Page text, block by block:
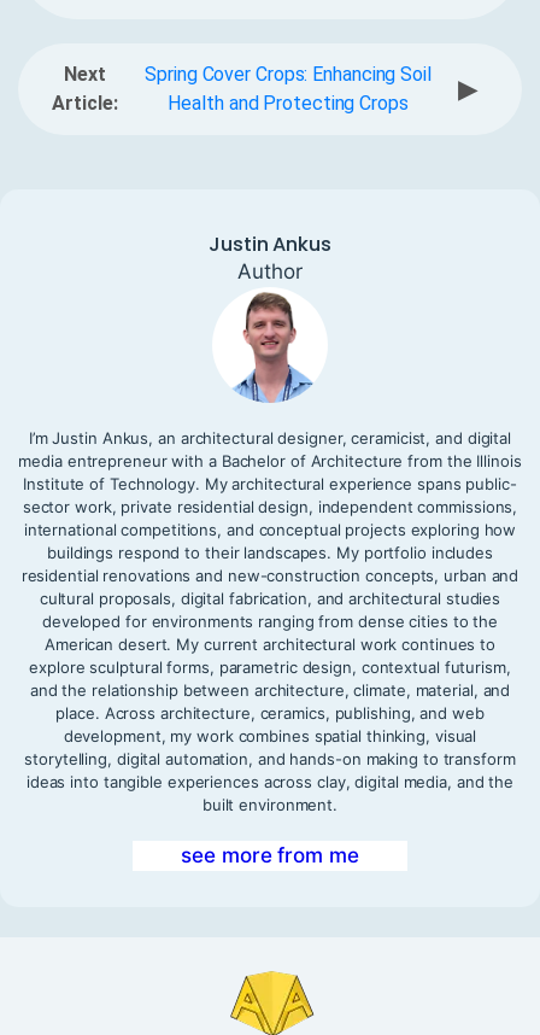
Next
Article:
Spring Cover Crops: Enhancing Soil
Health and Protecting Crops
▶
Justin Ankus
Author
I’m Justin Ankus, an architectural designer, ceramicist, and digital
media entrepreneur with a Bachelor of Architecture from the Illinois
Institute of Technology. My architectural experience spans public-
sector work, private residential design, independent commissions,
international competitions, and conceptual projects exploring how
buildings respond to their landscapes. My portfolio includes
residential renovations and new-construction concepts, urban and
cultural proposals, digital fabrication, and architectural studies
developed for environments ranging from dense cities to the
American desert. My current architectural work continues to
explore sculptural forms, parametric design, contextual futurism,
and the relationship between architecture, climate, material, and
place. Across architecture, ceramics, publishing, and web
development, my work combines spatial thinking, visual
storytelling, digital automation, and hands-on making to transform
ideas into tangible experiences across clay, digital media, and the
built environment.
see more from me